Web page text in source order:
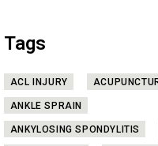
Tags
ACL INJURY
ANKLE SPRAIN
ANKYLOSING SPONDYLITIS